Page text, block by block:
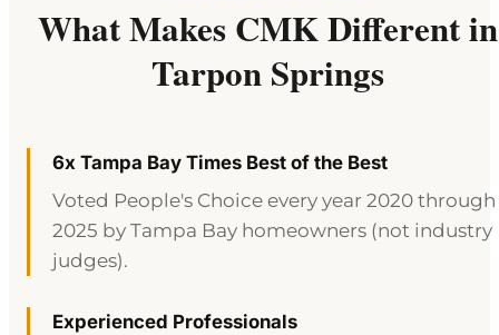
What Makes CMK Different in
Tarpon Springs
6x Tampa Bay Times Best of the Best
Voted People's Choice every year 2020 through
2025 by Tampa Bay homeowners (not industry
judges).
Experienced Professionals